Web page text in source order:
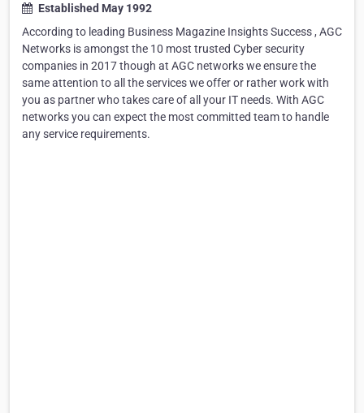
Established May 1992
According to leading Business Magazine Insights Success , AGC
Networks is amongst the 10 most trusted Cyber security
companies in 2017 though at AGC networks we ensure the
same attention to all the services we offer or rather work with
you as partner who takes care of all your IT needs. With AGC
networks you can expect the most committed team to handle
any service requirements.